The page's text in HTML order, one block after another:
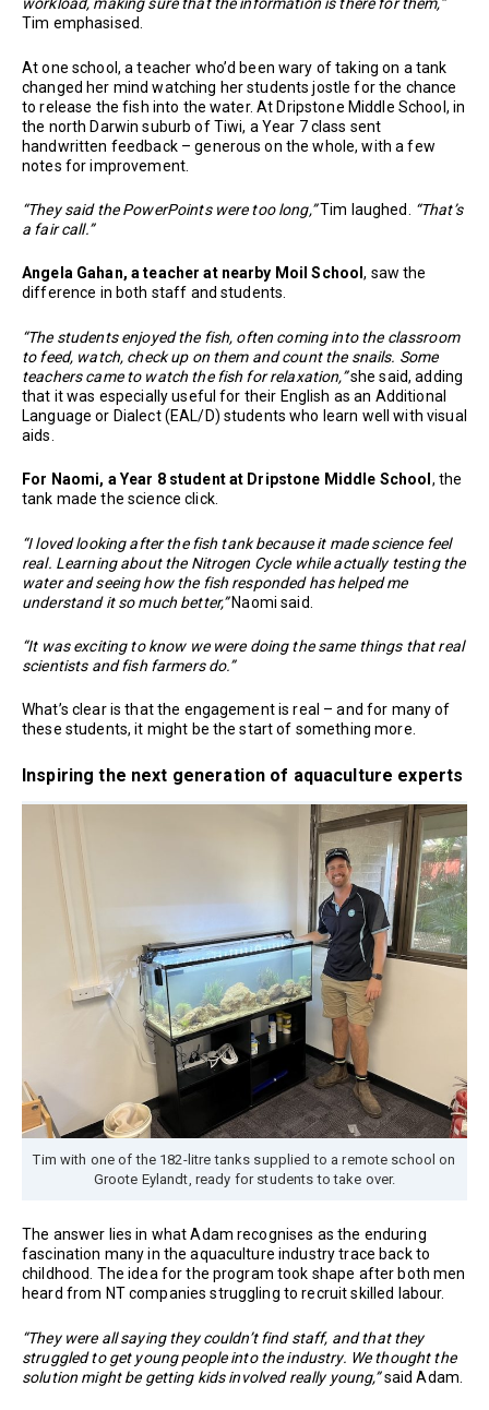
workload, making sure that the information is there for them,”
Tim emphasised.
At one school, a teacher who’d been wary of taking on a tank
changed her mind watching her students jostle for the chance
to release the fish into the water. At Dripstone Middle School, in
the north Darwin suburb of Tiwi, a Year 7 class sent
handwritten feedback – generous on the whole, with a few
notes for improvement.
“They said the PowerPoints were too long,”Tim laughed.
“That’s
a fair call.”
Angela Gahan, a teacher at nearby Moil School, saw the
difference in both staff and students.
“The students enjoyed the fish, often coming into the classroom
to feed, watch, check up on them and count the snails. Some
teachers came to watch the fish for relaxation,”she said, adding
that it was especially useful for their English as an Additional
Language or Dialect (EAL/D) students who learn well with visual
aids.
For Naomi, a Year 8 student at Dripstone Middle School , the
tank made the science click.
“I loved looking after the fish tank because it made science feel
real. Learning about the Nitrogen Cycle while actually testing the
water and seeing how the fish responded has helped me
understand it so much better,”Naomi said.
“It was exciting to know we were doing the same things that real
scientists and fish farmers do.”
What’s clear is that the engagement is real – and for many of
these students, it might be the start of something more.
Inspiring the next generation of aquaculture experts
Tim with one of the 182-litre tanks supplied to a remote school on
Groote Eylandt, ready for students to take over.
The answer lies in what Adam recognises as the enduring
fascination many in the aquaculture industry trace back to
childhood. The idea for the program took shape after both men
heard from NT companies struggling to recruit skilled labour.
“They were all saying they couldn’t find staff, and that they
struggled to get young people into the industry. We thought the
solution might be getting kids involved really young,”said Adam.